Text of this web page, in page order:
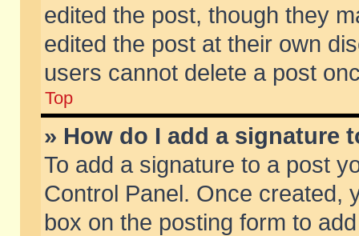
edited the post, though they
edited the post at their own
users cannot delete a post
Top
» How do I add a signature
To add a signature to a post
Control Panel. Once created,
box on the posting form to